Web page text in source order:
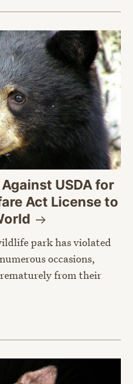
USDA for
Act License to
park has violated
occasions,
from their